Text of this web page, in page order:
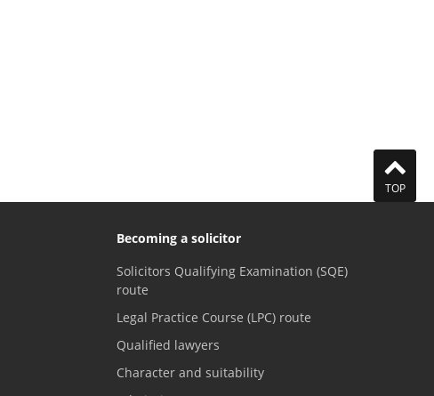
TOP
Becoming a solicitor
Solicitors Qualifying Examination (SQE)
route
Legal Practice Course (LPC) route
Qualified lawyers
Character and suitability